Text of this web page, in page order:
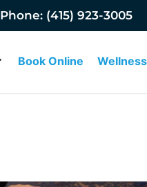
Phone: (415) 923-3005
Book Online